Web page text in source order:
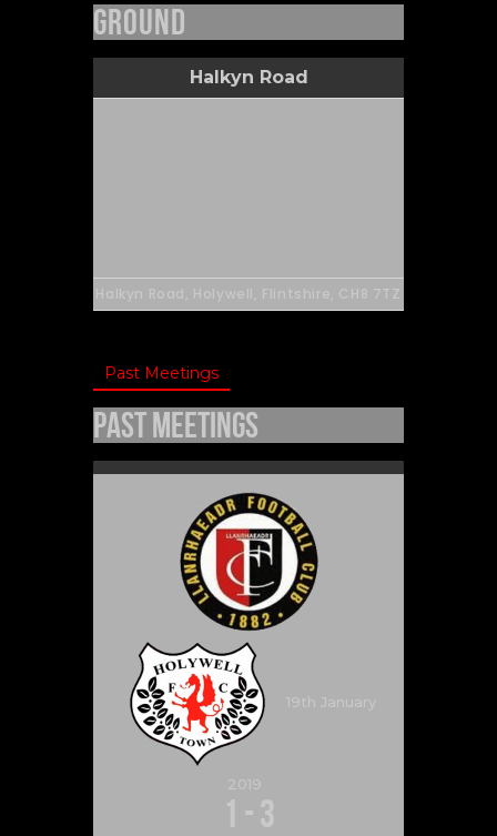
Ground
Halkyn Road
Halkyn Road, Holywell, Flintshire, CH8 7TZ
Past Meetings
Past Meetings
19th January
2019
1 - 3